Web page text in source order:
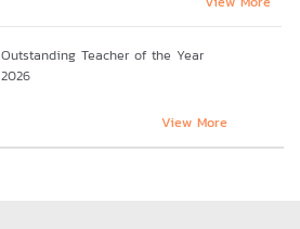
Outstanding Teacher of the Year
2026
View More